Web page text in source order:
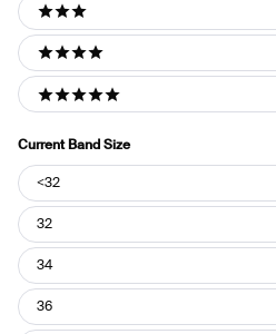
3 stars
4 stars
5 stars
Current Band Size
Current
Band
Size
<32
32
34
36